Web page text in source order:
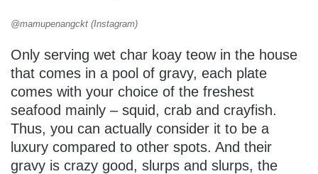
@mamupenangckt (Instagram)
Only serving wet char koay teow in the house
that comes in a pool of gravy, each plate
comes with your choice of the freshest
seafood mainly – squid, crab and crayfish.
Thus, you can actually consider it to be a
luxury compared to other spots. And their
gravy is crazy good, slurps and slurps, the